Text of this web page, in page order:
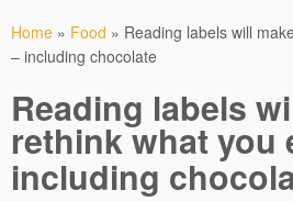
content
Home » Food » Reading labels will
– including chocolate
Reading labels
rethink what you
including